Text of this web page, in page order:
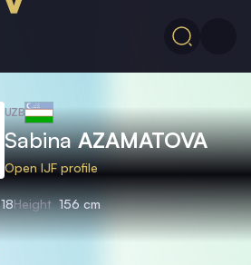
UZB
SabinaAZAMATOVA
Open IJF profile
18Height 156 cm